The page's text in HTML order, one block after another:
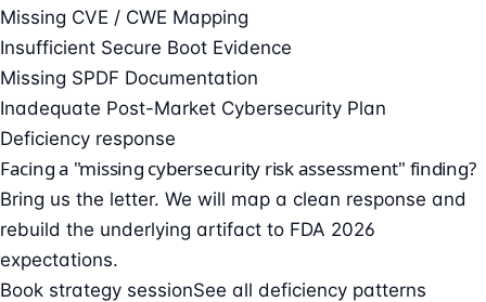
Missing CVE / CWE Mapping
Insufficient Secure Boot Evidence
Missing SPDF Documentation
Inadequate Post-Market Cybersecurity Plan
Deficiency response
Facing a "missing cybersecurity risk assessment" finding?
Bring us the letter. We will map a clean response and
rebuild the underlying artifact to FDA 2026
expectations.
Book strategy sessionSee all deficiency patterns